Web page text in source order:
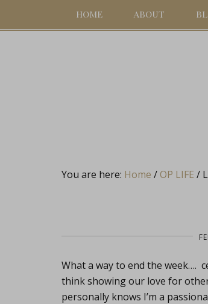
HOME ABOUT
You are here: Home / OP LIFE /
What a way to end the week….
think showing our love for
personally knows I’m a